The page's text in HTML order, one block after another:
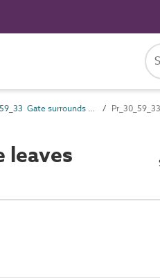
Pr_30_59_33 Gate surrounds and leaves
leaves